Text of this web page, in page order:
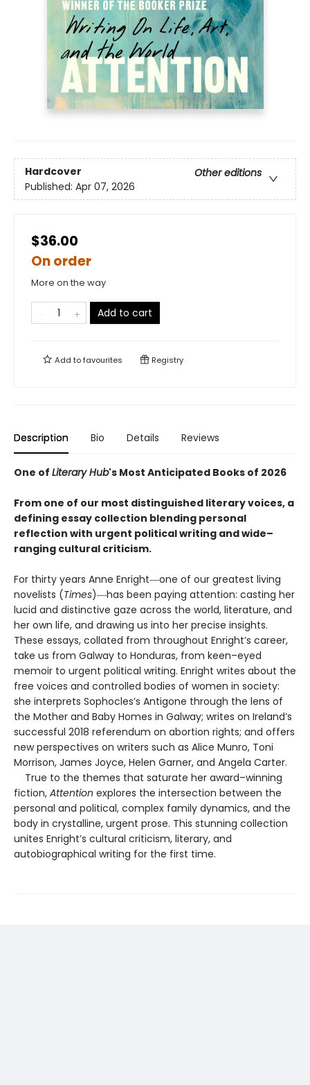
Hardcover
Other editions
Published: Apr 07, 2026
$36.00
On order
More on the way
Add to cart
Add tofavourites Registry
Description Bio Details Reviews
One of Literary Hub's Most Anticipated Books of 2026
From one of our most distinguished literary voices, a
defining essay collection blending personal
reflection with urgent political writing and wide–
ranging cultural criticism.
For thirty years Anne Enright―one of our greatest living
novelists (Times)―has been paying attention: casting her
lucid and distinctive gaze across the world, literature, and
her own life, and drawing us into her precise insights.
These essays, collated from throughout Enright’s career,
take us from Galway to Honduras, from keen–eyed
memoir to urgent political writing. Enright writes about the
free voices and controlled bodies of women in society:
she interprets Sophocles’s Antigone through the lens of
the Mother and Baby Homes in Galway; writes on Ireland’s
successful 2018 referendum on abortion rights; and offers
new perspectives on writers such as Alice Munro, Toni
Morrison, James Joyce, Helen Garner, and Angela Carter.
True to the themes that saturate her award–winning
fiction, Attention explores the intersection between the
personal and political, complex family dynamics, and the
body in crystalline, urgent prose. This stunning collection
unites Enright’s cultural criticism, literary, and
autobiographical writing for the first time.